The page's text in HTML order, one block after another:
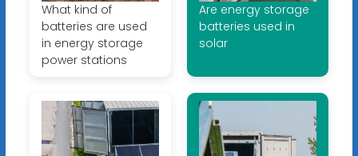
What kind of
batteries are used
in energy storage
power stations
Are energy storage
batteries used in
solar